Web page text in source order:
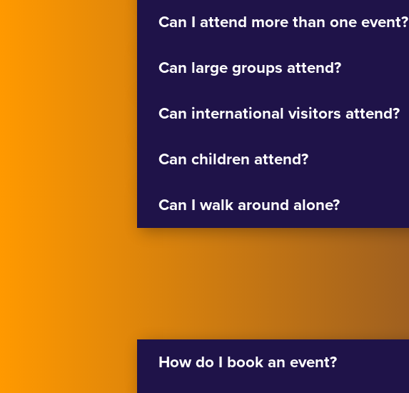
Can I attend more than one event?
Can large groups attend?
Can international visitors attend?
Can children attend?
Can I walk around alone?
How do I book an event?